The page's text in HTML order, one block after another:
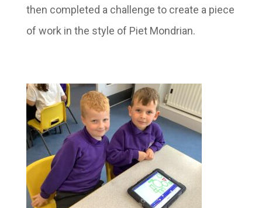
then completed a challenge to create a piece
of work in the style of Piet Mondrian.